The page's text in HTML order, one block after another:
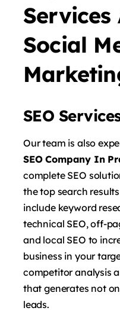
Social
SEO
Our team is also
SEO Company In
complete SEO
the top search
include keyword
technical SEO, off-
and local SEO to
business in your
competitor analysis
that generates not
leads.